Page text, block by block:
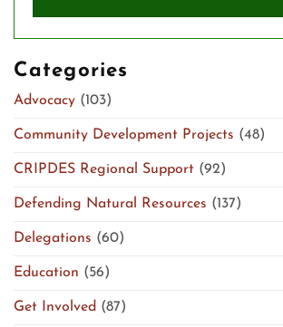
Categories
Advocacy (103)
Community Development Projects (48)
CRIPDES Regional Support (92)
Defending Natural Resources (137)
Delegations (60)
Education (56)
Get Involved (87)